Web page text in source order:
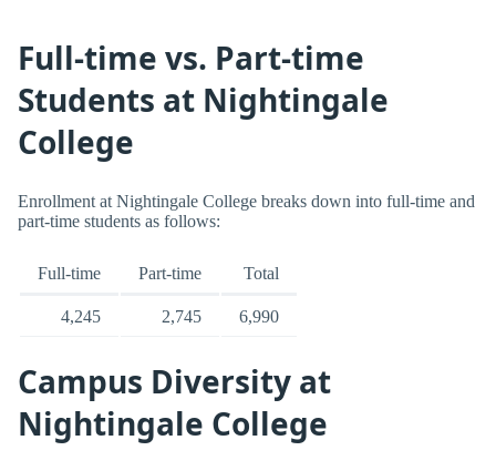
Full-time vs. Part-time
Students at Nightingale
College
Enrollment at Nightingale College breaks down into full-time and
part-time students as follows:
Full-time Part-time Total
4,245 2,745 6,990
Campus Diversity at
Nightingale College